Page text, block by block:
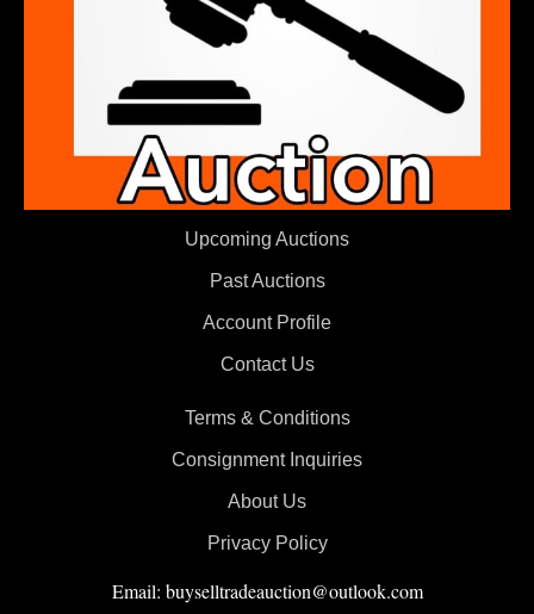
Upcoming Auctions
Past Auctions
Account Profile
Contact Us
Terms & Conditions
Consignment Inquiries
About Us
Privacy Policy
Email: buyselltradeauction@outlook.com